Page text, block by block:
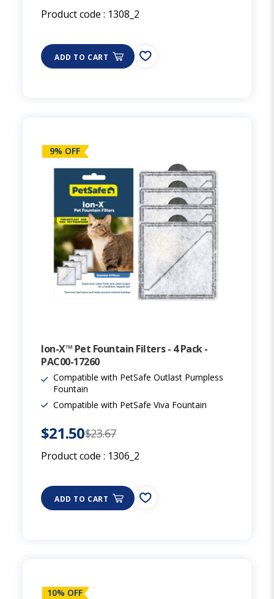
Product code : 1308_2
ADD TO CART
9% OFF
Ion-X™ Pet Fountain Filters - 4 Pack -
PAC00-17260
Compatible with PetSafe Outlast Pumpless
Fountain
Compatible with PetSafe Viva Fountain
$21.50$23.67
Product code : 1306_2
ADD TO CART
10% OFF